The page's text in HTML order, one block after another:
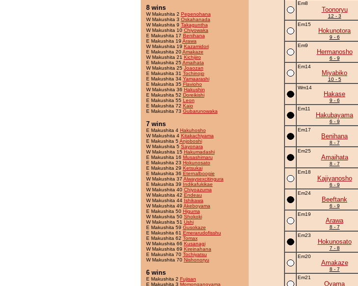
8 wins
W Makushita 2 Pepenohana
W Makushita 3 Oskahanada
W Makushita 9 Takaguntha
W Makushita 10 Chiyowaka
E Makushita 17 Benihana
E Makushita 19 Arawa
W Makushita 19 Kazamidori
E Makushita 20Amakaze
W Makushita 21 Kichijiro
E Makushita 25Amaihata
W Makushita 25 Joaozan
E Makushita 31 Tochinojo
E Makushita 34 Yamaarashi
E Makushita 35 Flavioho
W Makushita 36 Hakushin
E Makushita 52 Doreikishi
E Makushita 55 Leon
E Makushita 72 Kaio
E Makushita 73 Gubarunowaka
7 wins
E Makushita 4 Hakuhosho
W Makushita 4 Kitakachiyama
E Makushita 5Anjoboshi
W Makushita 5 Sayonara
W Makushita 15 Hakumadashi
E Makushita 16 Musashimaru
E Makushita 23 Hokunosato
E Makushita 29 Ketsukai
E Makushita 36 Eternalboogie
W Makushita 37 Alwaysexcitingura
E Makushita 39 Indikafukikae
W Makushita 40 Chiyoazuma
W Makushita 42 Endeau
W Makushita 44 Ishikawa
W Makushita 49 Akeboyama
E Makushita 50 Higuma
W Makushita 50 Shokoki
W Makushita 51 Ushi
E Makushita 59 Gusokaze
E Makushita 61 Emerarudofisshu
E Makushita 62 Tomax
W Makushita 66 Kusanagi
W Makushita 69 Kireinahana
E Makushita 70 Tochiyatsu
W Makushita 70 Nishonoryu
6 wins
E Makushita 2 Fujisan
E Makushita 3 Momonganoyama
Em8
Toonoryu
12 - 3
Em15
Hokunotora
9 - 6
Em9
Hermanosho
6 - 9
Em14
Miyabiko
10 - 5
Wm14
Hakase
9 - 6
Em11
Hakubayama
6 - 9
Em17
Benihana
8 - 7
Em25
Amaihata
8 - 7
Em18
Kajiyanosho
6 - 9
Em24
Beeftank
6 - 9
Em19
Arawa
8 - 7
Em23
Hokunosato
7 - 8
Em20
Amakaze
8 - 7
Em21
Oyama